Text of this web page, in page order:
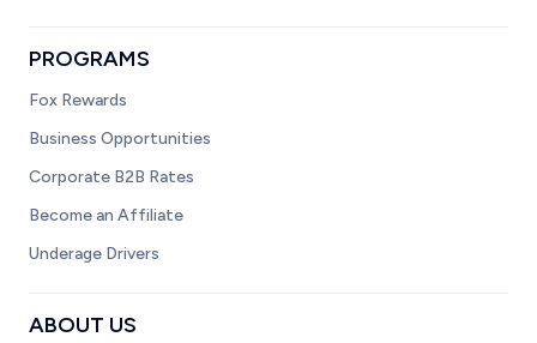
PROGRAMS
Fox Rewards
Business Opportunities
Corporate B2B Rates
Become an Affiliate
Underage Drivers
ABOUT US